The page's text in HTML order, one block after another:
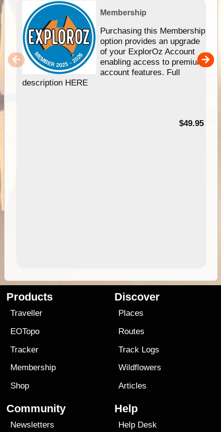
Membership
Purchasing this Membership
option provides an upgrade
of your ExplorOz Account
enabling access to premium
account features. Full
description HERE
$49.95
Products
Traveller
EOTopo
Tracker
Membership
Shop
Discover
Places
Routes
Track Logs
Wildflowers
Articles
Community
Newsletters
Help
Help Desk